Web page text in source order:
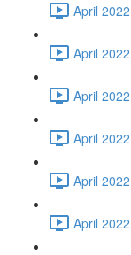
April
April
April
April
April
April